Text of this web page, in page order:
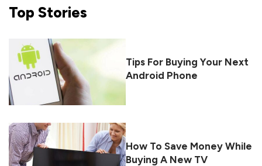
Top Stories
Tips For Buying Your Next
Android Phone
How To Save Money While
Buying A New TV